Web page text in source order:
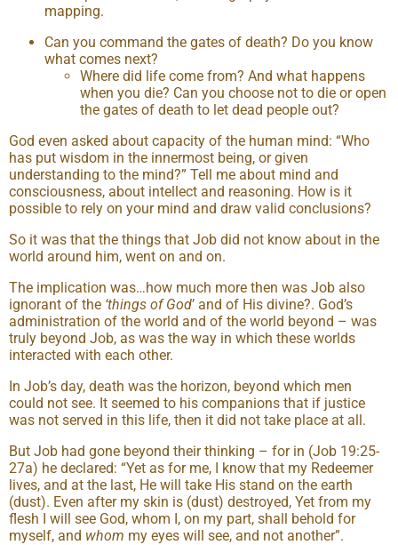
mapping.
Can you command the gates of death? Do you know
what comes next?
Where did life come from? And what happens
when you die? Can you choose not to die or open
the gates of death to let dead people out?
God even asked about capacity of the human mind: “Who
has put wisdom in the innermost being, or given
understanding to the mind?” Tell me about mind and
consciousness, about intellect and reasoning. How is it
possible to rely on your mind and draw valid conclusions?
So it was that the things that Job did not know about in the
world around him, went on and on.
The implication was…how much more then was Job also
ignorant of the ‘things of God’ and of His divine?. God’s
administration of the world and of the world beyond – was
truly beyond Job, as was the way in which these worlds
interacted with each other.
In Job’s day, death was the horizon, beyond which men
could not see. It seemed to his companions that if justice
was not served in this life, then it did not take place at all.
But Job had gone beyond their thinking – for in (Job 19:25-
27a) he declared: “Yet as for me, I know that my Redeemer
lives, and at the last, He will take His stand on the earth
(dust). Even after my skin is (dust) destroyed, Yet from my
flesh I will see God, whom I, on my part, shall behold for
myself, and whom my eyes will see, and not another”.